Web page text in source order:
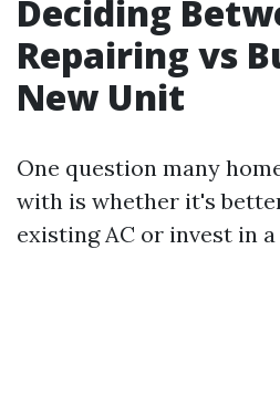
Deciding
Repairing vs
New Unit
One question many
with is whether it's
existing AC or invest in